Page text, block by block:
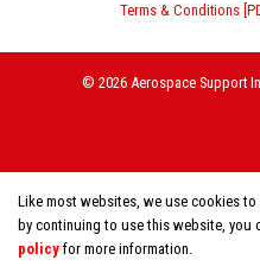
Like most websites, we use cookies
by continuing to use this website, you
policy for more information.
Terms & Conditions
© 2026 Aerospace Support